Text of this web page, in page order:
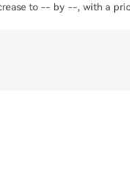
to -- by --, with a